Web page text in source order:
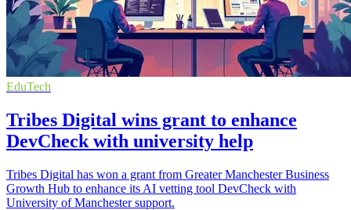
EduTech
Tribes Digital wins grant to enhance
DevCheck with university help
Tribes Digital has won a grant from Greater Manchester Business
Growth Hub to enhance its AI vetting tool DevCheck with
University of Manchester support.